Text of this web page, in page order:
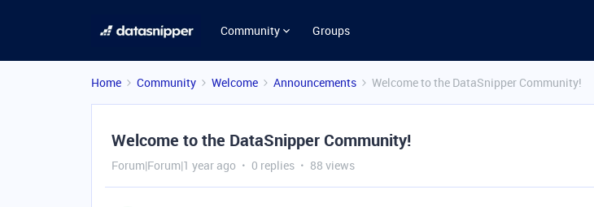
Community Groups
Home Community Welcome Announcements Welcome to the DataSnipper Community!
Welcome to the DataSnipper Community!
Forum|Forum|1 year ago 0 replies 88 views